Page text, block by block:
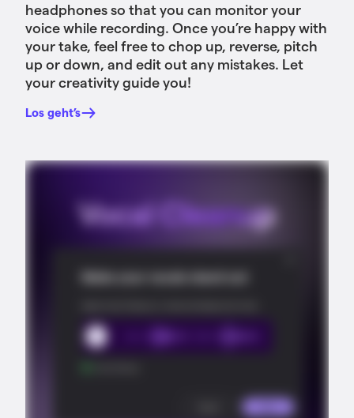
headphones so that you can monitor your
voice while recording. Once you’re happy with
your take, feel free to chop up, reverse, pitch
up or down, and edit out any mistakes. Let
your creativity guide you!
Los geht’s